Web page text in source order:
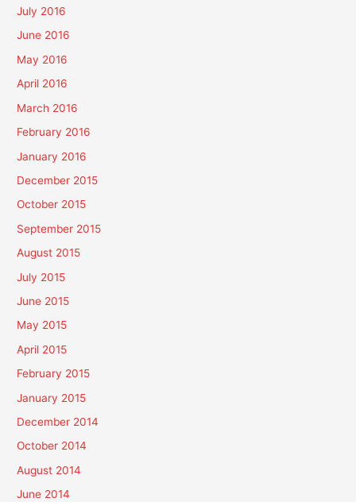
July 2016
June 2016
May 2016
April 2016
March 2016
February 2016
January 2016
December 2015
October 2015
September 2015
August 2015
July 2015
June 2015
May 2015
April 2015
February 2015
January 2015
December 2014
October 2014
August 2014
June 2014